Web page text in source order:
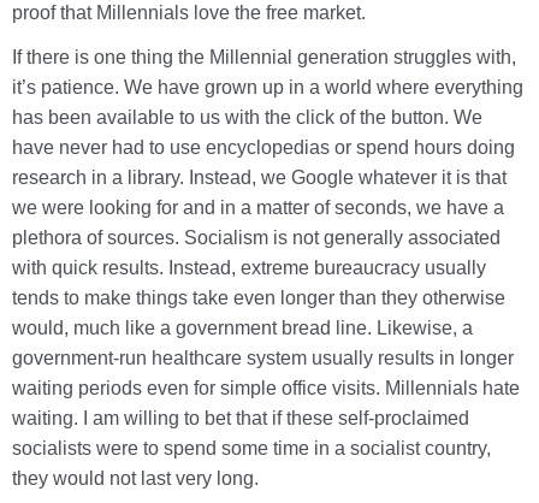
proof that Millennials love the free market.
If there is one thing the Millennial generation struggles with,
it’s patience. We have grown up in a world where everything
has been available to us with the click of the button. We
have never had to use encyclopedias or spend hours doing
research in a library. Instead, we Google whatever it is that
we were looking for and in a matter of seconds, we have a
plethora of sources. Socialism is not generally associated
with quick results. Instead, extreme bureaucracy usually
tends to make things take even longer than they otherwise
would, much like a government bread line. Likewise, a
government-run healthcare system usually results in longer
waiting periods even for simple office visits. Millennials hate
waiting. I am willing to bet that if these self-proclaimed
socialists were to spend some time in a socialist country,
they would not last very long.